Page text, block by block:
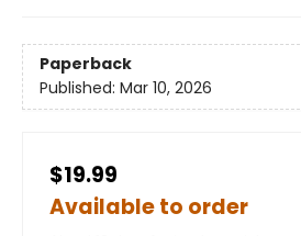
Paperback
Published: Mar 10, 2026
$19.99
Available to order